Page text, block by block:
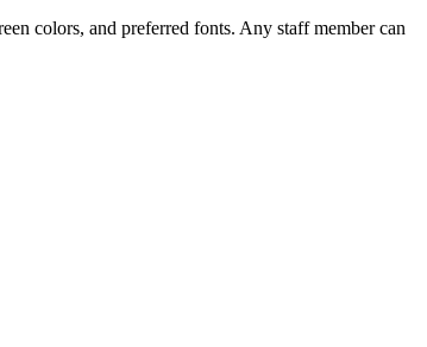
colors, and preferred fonts. Any staff member can